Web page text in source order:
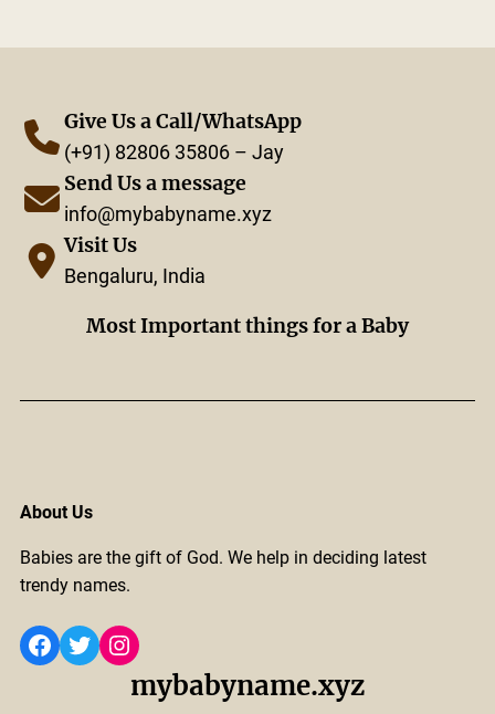
Give Us a Call/WhatsApp
(+91) 82806 35806 – Jay
Send Us a message
info@mybabyname.xyz
Visit Us
Bengaluru, India
Most Important things for a Baby
About Us
Babies are the gift of God. We help in deciding latest
trendy names.
Facebook Twitter Instagram
mybabyname.xyz